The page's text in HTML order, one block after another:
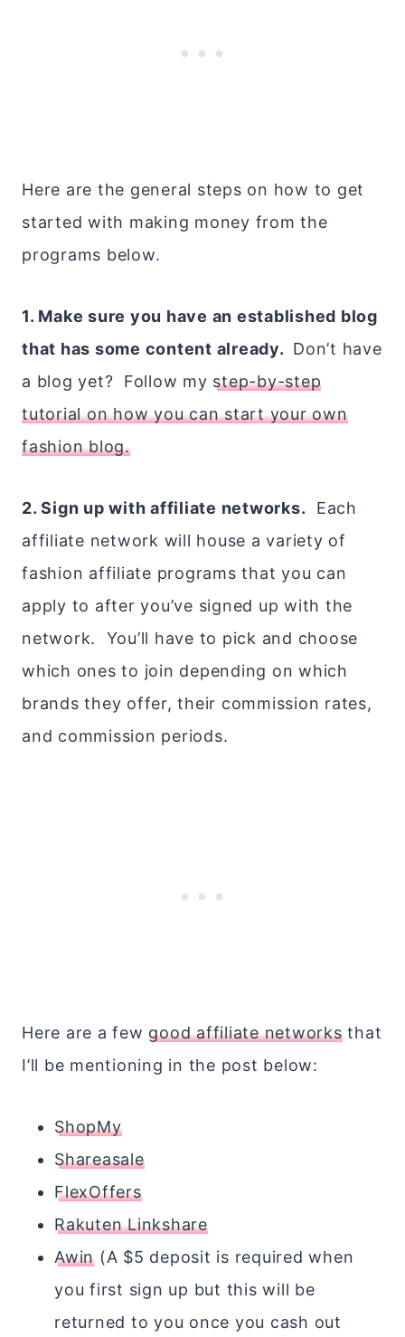
Here are the general steps on how to get
started with making money from the
programs below.
1. Make sure you have an established blog
that has some content already. Don’t have
a blog yet? Follow my step-by-step
tutorial on how you can start your own
fashion blog.
2. Sign up with affiliate networks. Each
affiliate network will house a variety of
fashion affiliate programs that you can
apply to after you’ve signed up with the
network. You’ll have to pick and choose
which ones to join depending on which
brands they offer, their commission rates,
and commission periods.
Here are a few good affiliate networksthat
I’ll be mentioning in the post below:
ShopMy
Shareasale
FlexOffers
Rakuten Linkshare
Awin (A $5 deposit is required when
you first sign up but this will be
returned to you once you cash out